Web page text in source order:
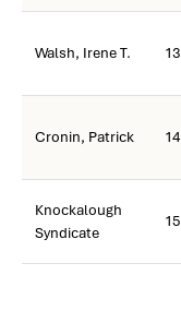
Walsh, Irene T. 13
Cronin, Patrick 14
Knockalough
Syndicate
15